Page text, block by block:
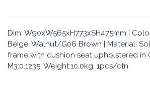
Dim: W90xW565xH773xSH475mm |
Beige, Walnut/G06 Brown | Material:
frame with cushion seat upholstered in
M3:0.1235, Weight:10.0kg, 1pcs/ctn